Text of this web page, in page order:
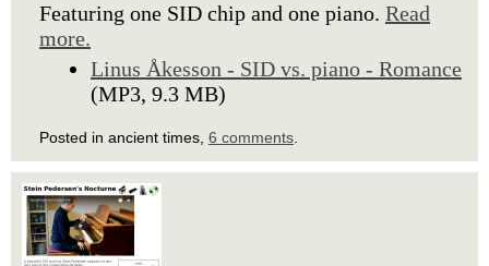
Featuring one SID chip and one piano. Read
more.
Linus Åkesson - SID vs. piano - Romance
(MP3, 9.3 MB)
Posted in ancient times, 6 comments